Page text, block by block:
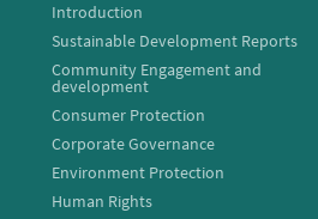
Introduction
Sustainable Development Reports
Community Engagement and
development
Consumer Protection
Corporate Governance
Environment Protection
Human Rights